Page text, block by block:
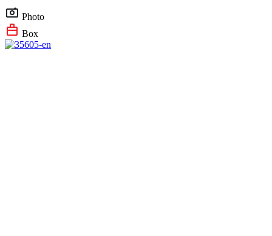
Photo
Box